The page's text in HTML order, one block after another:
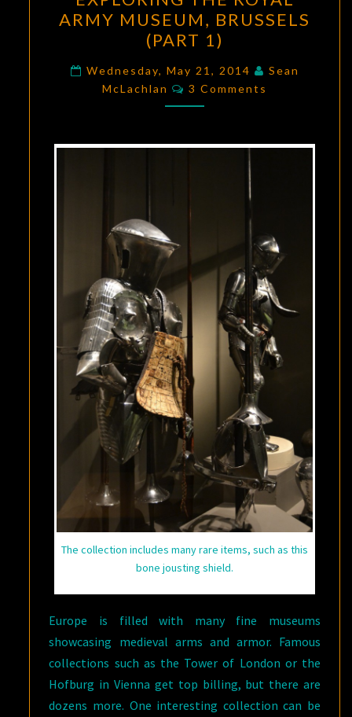
THE
ROYAL
ARMY
MUSEUM,
BRUSSELS
(PART
ARMY MUSEUM, BRUSSELS
(PART 1)
Wednesday, May 21, 2014
Sean
McLachlan
Comments
3 Comments
The collection includes many rare items, such as this
bone jousting shield.
Europe is filled with many fine museums
showcasing medieval arms and armor. Famous
collections such as the Tower of London or the
Hofburg in Vienna get top billing, but there are
dozens more. One interesting collection can be